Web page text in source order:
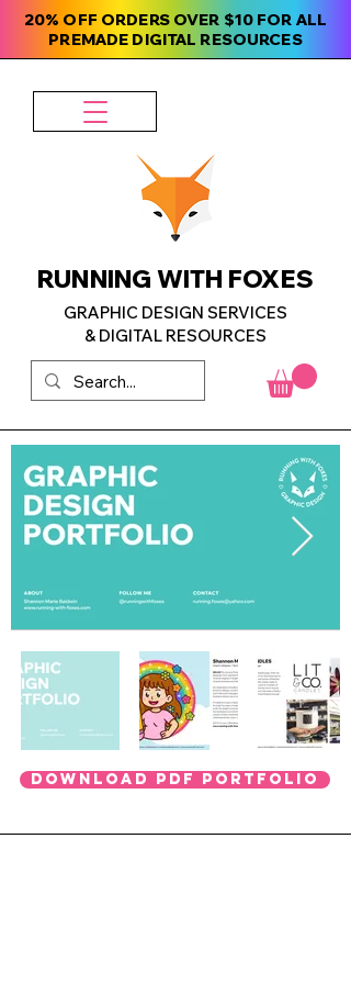
20% OFF ORDERS OVER $10 FOR ALL
PREMADE DIGITAL RESOURCES
RUNNING WITH FOXES
GRAPHIC DESIGN SERVICES
& DIGITAL RESOURCES
DOWNLOAD PDF PORTFOLIO